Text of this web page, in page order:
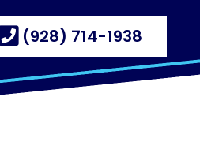
(928) 714-1938